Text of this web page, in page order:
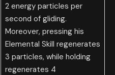
2 energy particles per
second of gliding.
Moreover, pressing his
Elemental Skill regenerates
3 particles, while holding
regenerates 4